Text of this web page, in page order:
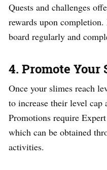
Quests and challenges
rewards upon
board regularly and
4. Promote Your
Once your slimes reach
to increase their level
Promotions require
which can be obtained
activities.